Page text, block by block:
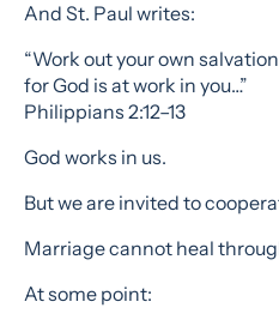
And St. Paul writes:
“Work out your own
for God is at work in you…”
Philippians 2:12–13
God works in us.
But we are invited to
Marriage cannot heal
At some point: